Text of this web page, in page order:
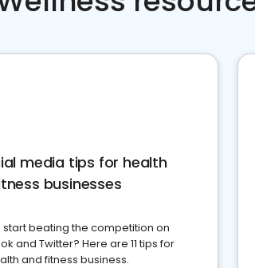
media tips for health
businesses
start beating the competition on
and Twitter? Here are 11 tips for
and fitness business.